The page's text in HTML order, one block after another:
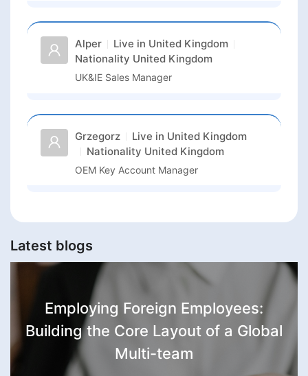
Alper Live in United Kingdom
Nationality United Kingdom
UK&IE Sales Manager
Grzegorz Live in United Kingdom
Nationality United Kingdom
OEM Key Account Manager
Latest blogs
Employing Foreign Employees:
Building the Core Layout of a Global
Multi-team